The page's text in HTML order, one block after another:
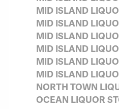
MID ISLAND
MID ISLAND
MID ISLAND
MID ISLAND
MID ISLAND
MID ISLAND
NORTH TOWN
OCEAN LIQUOR